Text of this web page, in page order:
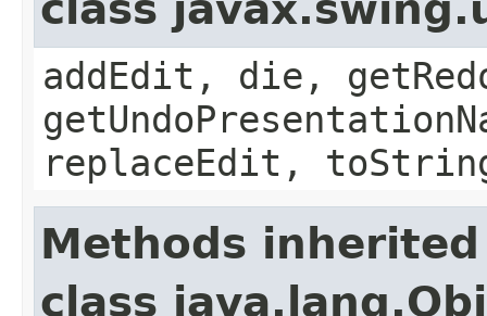
addEdit, die,
replaceEdit,
Methods
class